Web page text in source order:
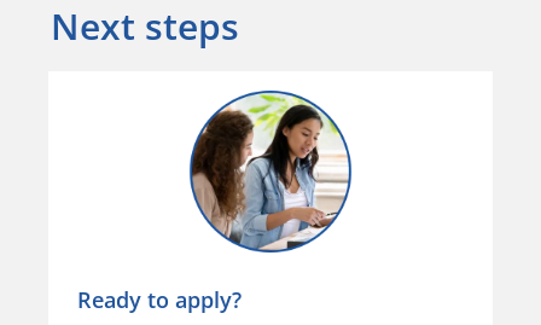
Next steps
Ready to apply?